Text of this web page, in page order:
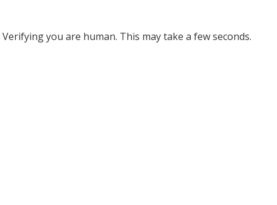
Verifying you are human. This may take a few seconds.